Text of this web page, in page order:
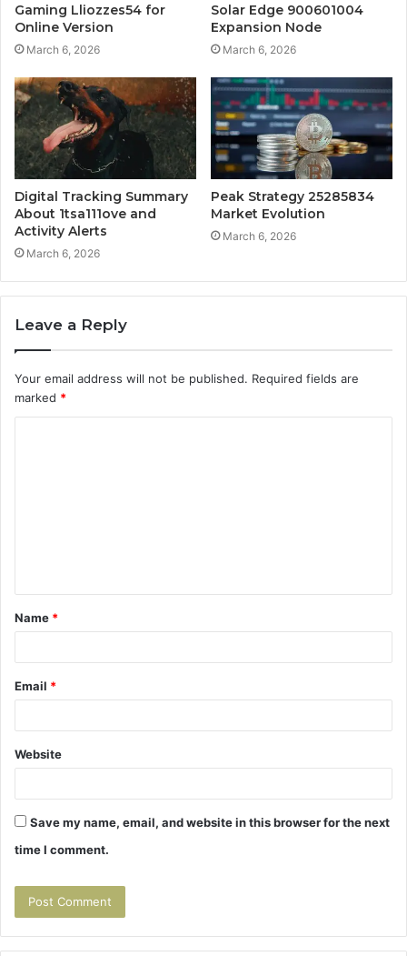
Gaming Lliozzes54 for
Online Version
March 6, 2026
Solar Edge 900601004
Expansion Node
March 6, 2026
Digital Tracking Summary
About 1tsa111ove and
Activity Alerts
March 6, 2026
Peak Strategy 25285834
Market Evolution
March 6, 2026
Leave a Reply
Your email address will not be published. Required fields are
marked *
t
*
Name *
Email *
Website
Save my name, email, and website in this browser for the next
time I comment.